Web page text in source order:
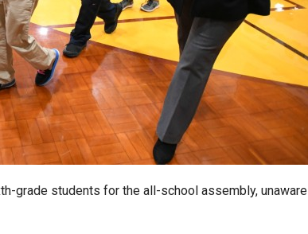
grade students for the all-school assembly, unaware